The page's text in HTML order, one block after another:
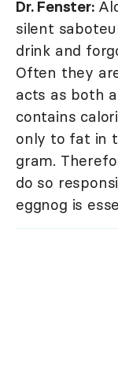
Dr. Fenster:
silent
drink and
Often they
acts as both
contains
only to fat in
gram.
do so
eggnog is